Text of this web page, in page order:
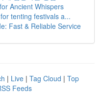
Ancient Whispers
tenting festivals a...
Fast & Reliable Service
| Live | Tag Cloud | Top
Feeds